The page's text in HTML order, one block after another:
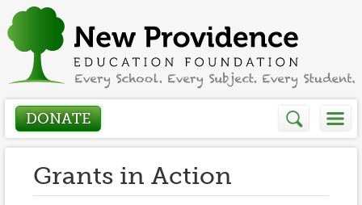
DONATE
Who We Are
Grants in Action